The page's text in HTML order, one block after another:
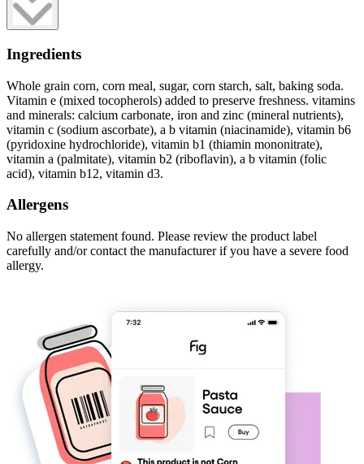
Ingredients
Whole grain corn, corn meal, sugar, corn starch, salt, baking soda.
Vitamin e (mixed tocopherols) added to preserve freshness. vitamins
and minerals: calcium carbonate, iron and zinc (mineral nutrients),
vitamin c (sodium ascorbate), a b vitamin (niacinamide), vitamin b6
(pyridoxine hydrochloride), vitamin b1 (thiamin mononitrate),
vitamin a (palmitate), vitamin b2 (riboflavin), a b vitamin (folic
acid), vitamin b12, vitamin d3.
Allergens
No allergen statement found. Please review the product label
carefully and/or contact the manufacturer if you have a severe food
allergy.